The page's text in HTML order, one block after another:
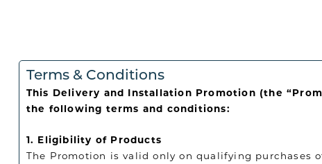
Terms & Conditions
This Delivery and Installation Promotion (the
the following terms and conditions:
1. Eligibility of Products
The Promotion is valid only on qualifying purchases